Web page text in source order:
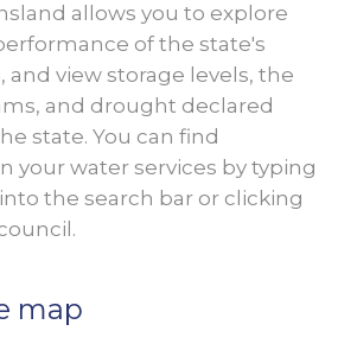
allows you to explore
of the state's
and view storage levels, the
and drought declared
state. You can find
your water services by typing
the search bar or clicking
map